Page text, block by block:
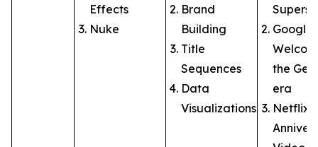
Effects
Nuke
Brand
Building
Title
Sequences
Data
Visualizations
Google:
the
era
Netflix